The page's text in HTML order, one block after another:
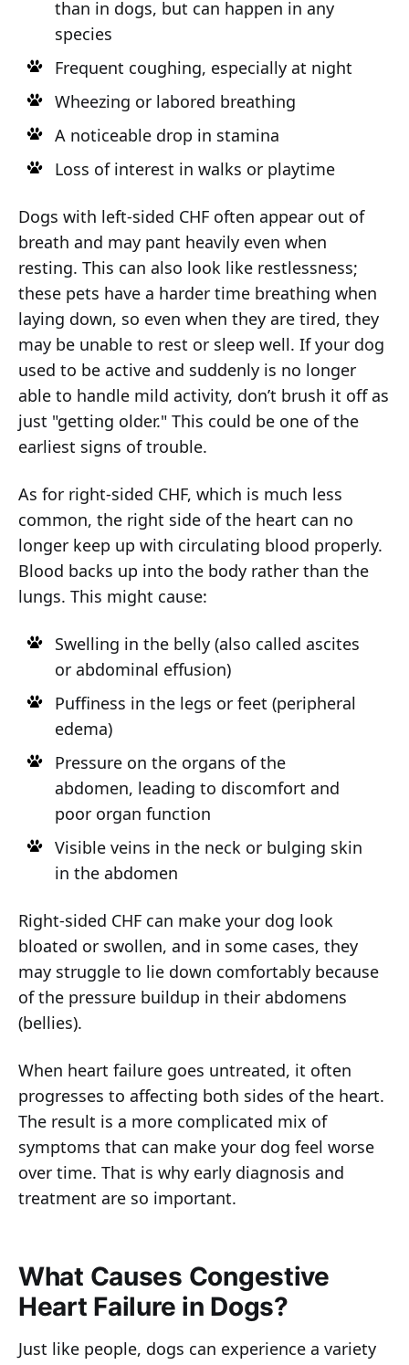
than in dogs, but can happen in any
species
Frequent coughing, especially at night
Wheezing or labored breathing
A noticeable drop in stamina
Loss of interest in walks or playtime
Dogs with left-sided CHF often appear out of
breath and may pant heavily even when
resting. This can also look like restlessness;
these pets have a harder time breathing when
laying down, so even when they are tired, they
may be unable to rest or sleep well. If your dog
used to be active and suddenly is no longer
able to handle mild activity, don’t brush it off as
just "getting older." This could be one of the
earliest signs of trouble.
As for right-sided CHF, which is much less
common, the right side of the heart can no
longer keep up with circulating blood properly.
Blood backs up into the body rather than the
lungs. This might cause:
Swelling in the belly (also called ascites
or abdominal effusion)
Puffiness in the legs or feet (peripheral
edema)
Pressure on the organs of the
abdomen, leading to discomfort and
poor organ function
Visible veins in the neck or bulging skin
in the abdomen
Right-sided CHF can make your dog look
bloated or swollen, and in some cases, they
may struggle to lie down comfortably because
of the pressure buildup in their abdomens
(bellies).
When heart failure goes untreated, it often
progresses to affecting both sides of the heart.
The result is a more complicated mix of
symptoms that can make your dog feel worse
over time. That is why early diagnosis and
treatment are so important.
What Causes Congestive
Heart Failure in Dogs?
Just like people, dogs can experience a variety